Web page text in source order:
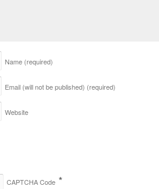
Name (required)
Email (will not be published) (required)
Website
CAPTCHA Code *